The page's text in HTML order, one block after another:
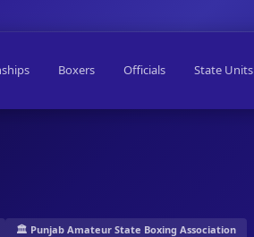
Boxers Officials State Units
🏛️ Punjab Amateur State Boxing Association